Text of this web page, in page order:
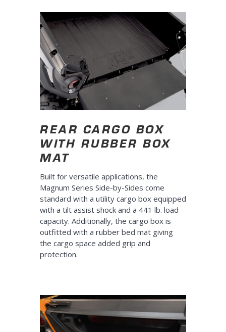
REAR CARGO BOX
WITH RUBBER BOX
MAT
Built for versatile applications, the
Magnum Series Side-by-Sides come
standard with a utility cargo box equipped
with a tilt assist shock and a 441 lb. load
capacity. Additionally, the cargo box is
outfitted with a rubber bed mat giving
the cargo space added grip and
protection.